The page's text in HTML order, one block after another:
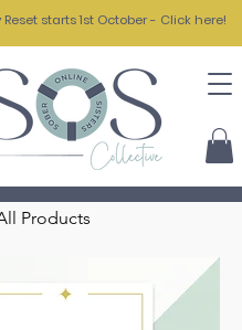
Reset starts 1st October - Click here!
Products